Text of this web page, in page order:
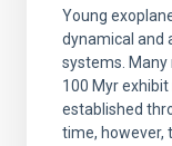
Young
dynamical and
systems.
100 Myr
established
time, however,